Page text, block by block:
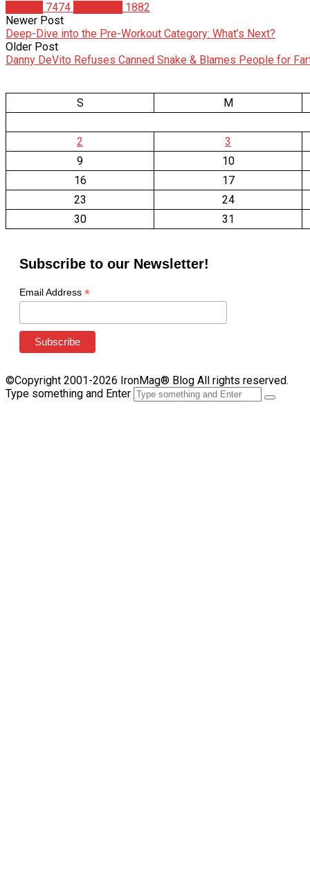
7474
1882
Newer Post
Deep-Dive into the Pre-Workout Category: What’s Next?
Older Post
Danny DeVito Refuses Canned Snake & Blames People for
S M
2
3
9
10
16
17
23
24
30
31
Subscribe to our Newsletter!
Email Address *
©Copyright 2001-2026 IronMag® Blog All rights reserved.
Type something and Enter